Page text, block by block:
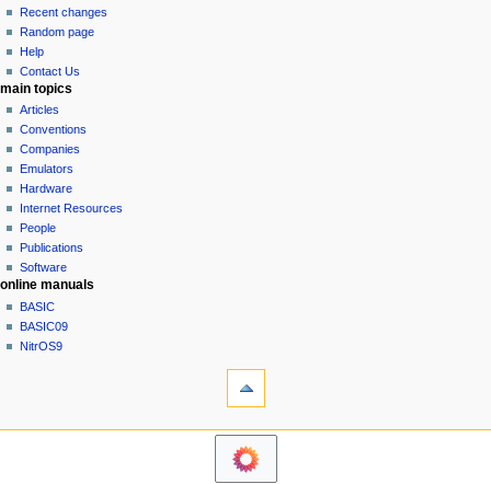
g
a
o
n
m
e
n
u
view
source
history
Recent changes
Random page
Help
Contact Us
main topics
Articles
Conventions
Companies
Emulators
Hardware
Internet Resources
People
Publications
Software
online manuals
BASIC
BASIC09
NitrOS9
navigation sidebar